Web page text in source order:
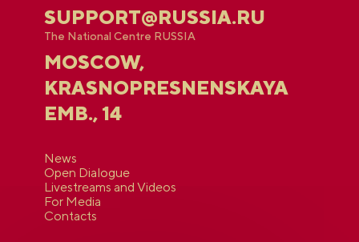
SUPPORT@RUSSIA.RU
The National Centre RUSSIA
MOSCOW,
KRASNOPRESNENSKAYA
EMB., 14
News
Open Dialogue
Livestreams and Videos
For Media
Contacts